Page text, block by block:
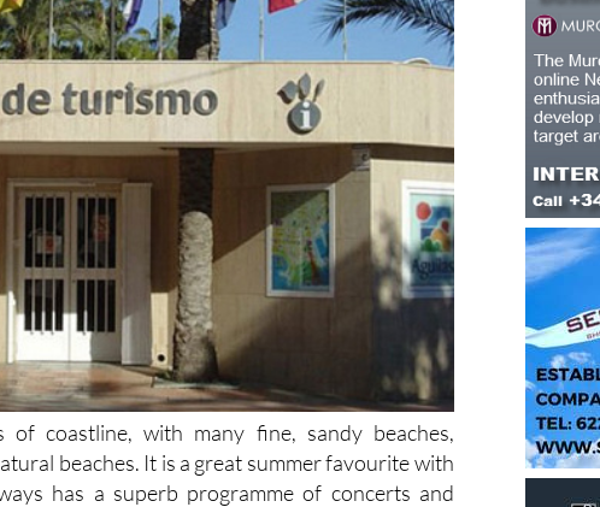
of coastline, with many fine, sandy beaches,
beaches. It is a great summer favourite with
has a superb programme of concerts and